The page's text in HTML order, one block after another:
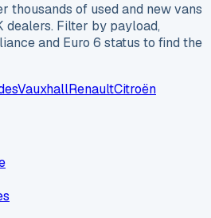
thousands of used and new vans
dealers. Filter by payload,
and Euro 6 status to find the
VauxhallRenaultCitroën